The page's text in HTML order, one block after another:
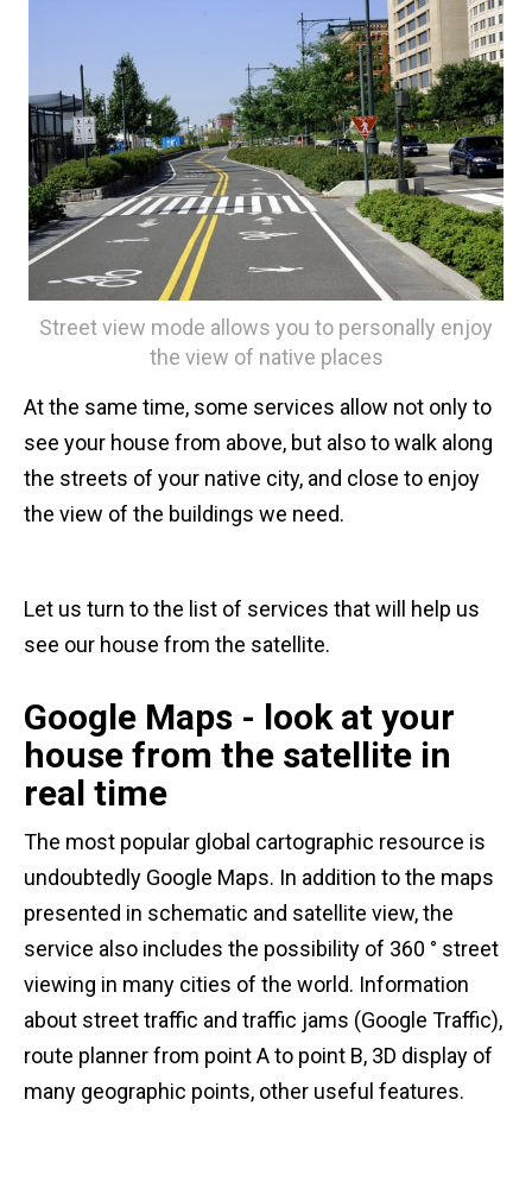
Street view mode allows you to personally enjoy
the view of native places
At the same time, some services allow not only to
see your house from above, but also to walk along
the streets of your native city, and close to enjoy
the view of the buildings we need.
Let us turn to the list of services that will help us
see our house from the satellite.
Google Maps - look at your
house from the satellite in
real time
The most popular global cartographic resource is
undoubtedly Google Maps. In addition to the maps
presented in schematic and satellite view, the
service also includes the possibility of 360 ° street
viewing in many cities of the world. Information
about street traffic and traffic jams (Google Traffic),
route planner from point A to point B, 3D display of
many geographic points, other useful features.